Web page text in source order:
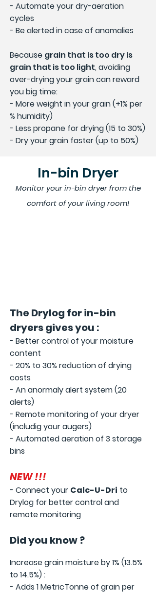
- Automate your dry-aeration
cycles
- Be alerted in case of anomalies
Because grain that is too dry is
grain that is too light, avoiding
over-drying your grain can reward
you big time:
- More weight in your grain (+1% per
% humidity)
- Less propane for drying (15 to 30%)
- Dry your grain faster (up to 50%)
In-bin Dryer
Monitor your in-bin dryerfrom the
comfort of your living room!
The Drylog for in-bin
dryers gives you :
- Better control of your moisture
content
- 20% to 30% reduction of drying
costs
- An anormaly alert system (20
alerts)
- Remote monitoring of your dryer
(includig your augers)
- Automated aeration of 3 storage
bins
NEW !!!
- Connect your Calc-U-Dri to
Drylog for better control and
remote monitoring
Did you know?
Increase grain moisture by 1% (13.5%
to 14.5%):
- Adds 1 MetricTonne of grain per